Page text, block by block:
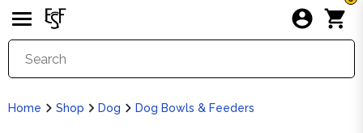
Home Shop Dog Dog Bowls & Feeders